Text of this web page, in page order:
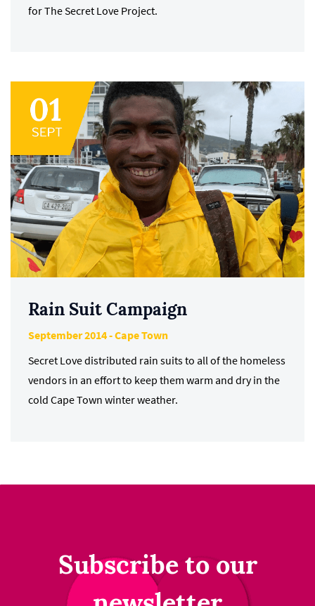
for The Secret Love Project.
Rain Suit Campaign
September 2014 - Cape Town
Secret Love distributed rain suits to all of the homeless
vendors in an effort to keep them warm and dry in the
cold Cape Town winter weather.
Subscribe to our